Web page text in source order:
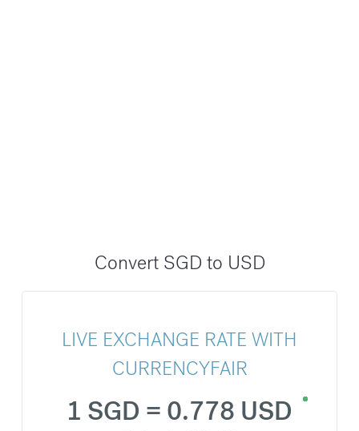
Convert SGD to USD
LIVE EXCHANGE RATE WITH
CURRENCYFAIR
1 SGD = 0.778 USD